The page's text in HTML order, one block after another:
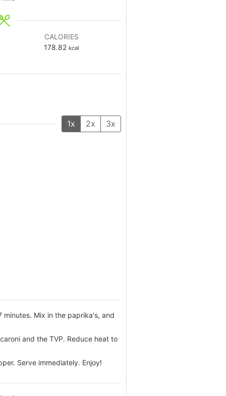
CALORIES
178.82 kcal
1x 2x 3x
Mix in the paprika's, and
and the TVP. Reduce heat to
Serve immediately. Enjoy!